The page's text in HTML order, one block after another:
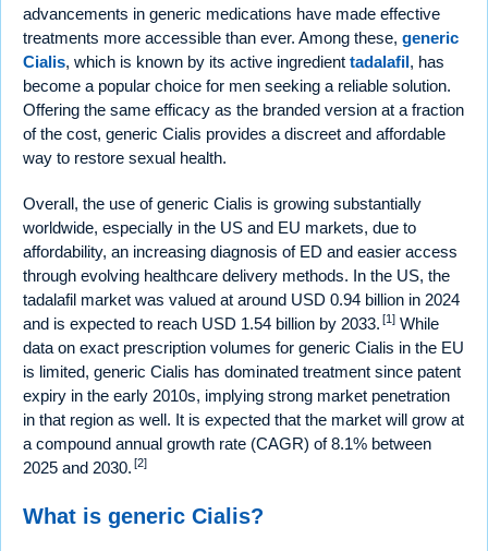
advancements in generic medications have made effective
treatments more accessible than ever. Among these, generic
Cialis, which is known by its active ingredient tadalafil, has
become a popular choice for men seeking a reliable solution.
Offering the same efficacy as the branded version at a fraction
of the cost, generic Cialis provides a discreet and affordable
way to restore sexual health.
Overall, the use of generic Cialis is growing substantially
worldwide, especially in the US and EU markets, due to
affordability, an increasing diagnosis of ED and easier access
through evolving healthcare delivery methods. In the US, the
tadalafil market was valued at around USD 0.94 billion in 2024
and is expected to reach USD 1.54 billion by 2033. [1] While
data on exact prescription volumes for generic Cialis in the EU
is limited, generic Cialis has dominated treatment since patent
expiry in the early 2010s, implying strong market penetration
in that region as well. It is expected that the market will grow at
a compound annual growth rate (CAGR) of 8.1% between
2025 and 2030. [2]
What is generic Cialis?